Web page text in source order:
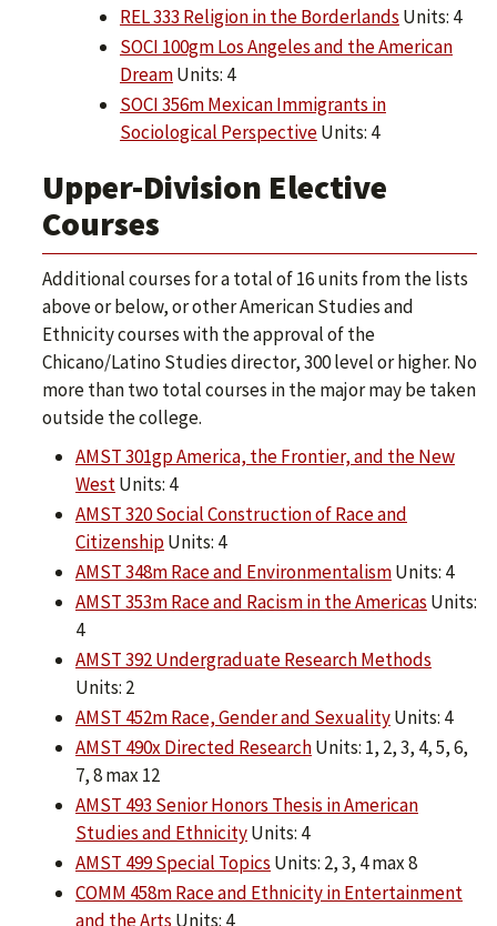
REL 333 Religion in the Borderlands Units: 4
SOCI 100gm Los Angeles and the American
DreamUnits: 4
SOCI 356m Mexican Immigrants in
Sociological PerspectiveUnits: 4
Upper-Division Elective
Courses
Additional courses for a total of 16 units from the lists
above or below, or other American Studies and
Ethnicity courses with the approval of the
Chicano/Latino Studies director, 300 level or higher. No
more than two total courses in the major may be taken
outside the college.
AMST 301gp America, the Frontier, and the New
WestUnits: 4
AMST 320 Social Construction of Race and
CitizenshipUnits: 4
AMST 348m Race and EnvironmentalismUnits: 4
AMST 353m Race and Racism in the Americas Units:
4
AMST 392 Undergraduate Research Methods
Units: 2
AMST 452m Race, Gender and SexualityUnits: 4
AMST 490x Directed ResearchUnits: 1, 2, 3, 4, 5, 6,
7, 8 max 12
AMST 493 Senior Honors Thesis in American
Studies and EthnicityUnits: 4
AMST 499 Special Topics Units: 2, 3, 4 max 8
COMM 458m Race and Ethnicity in Entertainment
and the Arts Units: 4